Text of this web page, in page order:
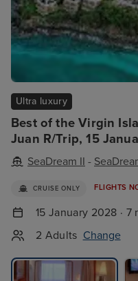
Best of the Virgin
Juan R/Trip, 15
SeaDream II -
Ultra luxury
CRUISE ONLY FLIGHTS
15 January 2028 · 7
2 Adults Change